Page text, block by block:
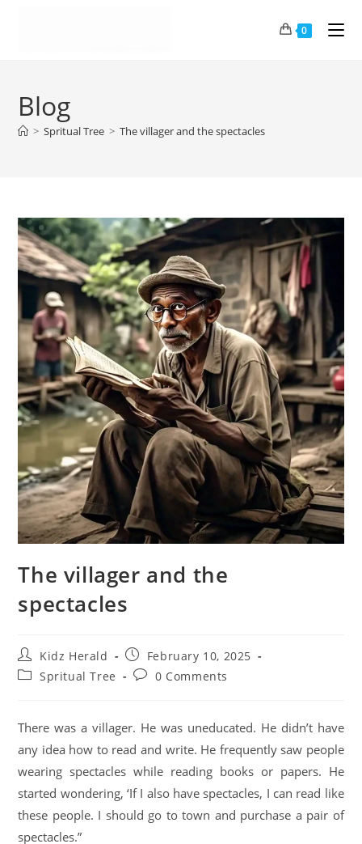
0
Blog
> Spritual Tree > The villager and the spectacles
The villager and the
spectacles
Kidz Herald
February 10, 2025
Spritual Tree
0 Comments
There was a villager. He was uneducated. He didn’t have
any idea how to read and write. He frequently saw people
wearing spectacles while reading books or papers. He
started wondering, ‘If I also have spectacles, I can read like
these people. I should go to town and purchase a pair of
spectacles.”